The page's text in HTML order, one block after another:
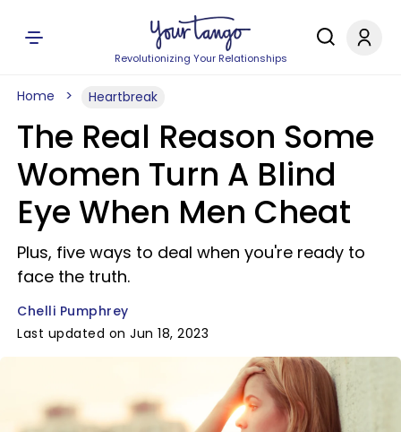
Revolutionizing Your Relationships
Home Heartbreak
The Real Reason Some
Women Turn A Blind
Eye When Men Cheat
Plus, five ways to deal when you're ready to
face the truth.
Chelli Pumphrey
Last updated on Jun 18, 2023